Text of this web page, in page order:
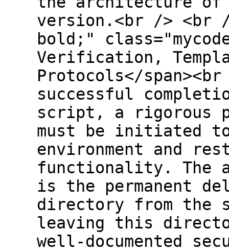
version.<br /> <br
bold;"
Verification,
Protocols</
successful
script, a rigorous
must be initiated
environment and
functionality. The
is the permanent
directory from the
leaving this
well-documented